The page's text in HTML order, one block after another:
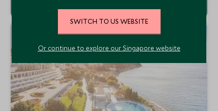
SWITCH TO US WEBSITE
Or continue to explore our Singapore website